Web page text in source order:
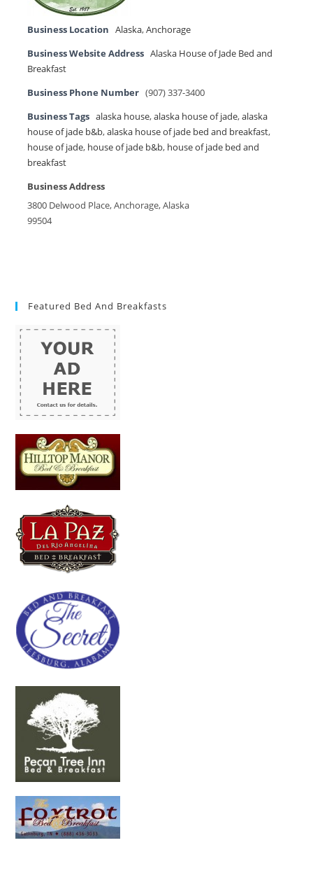
Business Location Alaska,Anchorage
Business Website Address Alaska House of Jade Bed and
Breakfast
Business Phone Number (907) 337-3400
Business Tags alaska house,alaska house of jade,alaska
house of jade b&b,alaska house of jade bed and breakfast,
house of jade, house of jade b&b, house of jade bed and
breakfast
Business Address
3800 Delwood Place, Anchorage, Alaska
99504
Featured Bed And Breakfasts